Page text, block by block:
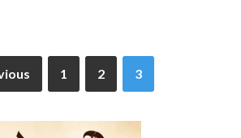
1 2 3